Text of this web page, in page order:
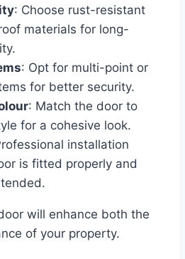
: Choose rust-resistant
materials for long-
: Opt for multi-point or
for better security.
: Match the door to
for a cohesive look.
installation
is fitted properly and
will enhance both the
of your property.